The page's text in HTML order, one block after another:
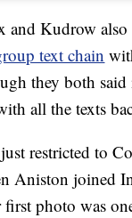
and Kudrow also
text chain
they both said
all the texts
just restricted to
Aniston joined
first photo was